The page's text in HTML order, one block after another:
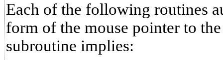
Each of the following routines
form of the mouse pointer to
subroutine implies: